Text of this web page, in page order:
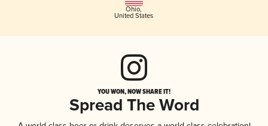
Ohio,
United States
YOU WON, NOW SHARE IT!
Spread The Word